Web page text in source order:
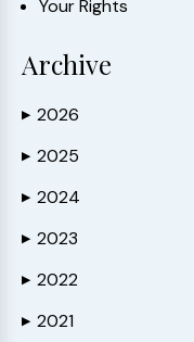
Your Rights
Archive
▶ 2026
▶ 2025
▶ 2024
▶ 2023
▶ 2022
▶ 2021